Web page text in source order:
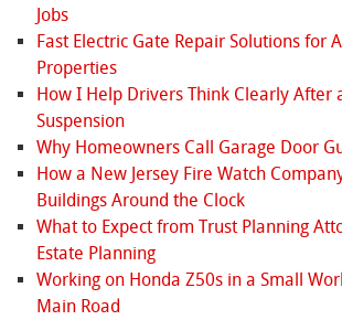
Jobs
Fast Electric Gate Repair Solutions for
Properties
How I Help Drivers Think Clearly After
Suspension
Why Homeowners Call Garage Door
How a New Jersey Fire Watch
Buildings Around the Clock
What to Expect from Trust Planning
Estate Planning
Working on Honda Z50s in a Small
Main Road